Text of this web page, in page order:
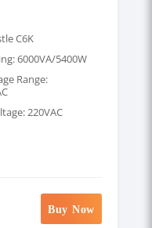
C6K
6000VA/5400W
Range:
220VAC
Buy Now